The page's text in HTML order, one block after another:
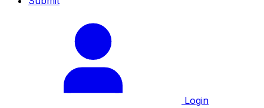
Login